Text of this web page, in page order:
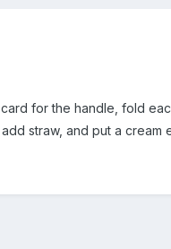
for the handle, fold
straw, and put a cream